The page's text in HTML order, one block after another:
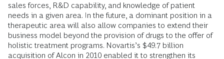
sales forces, R&D capability, and knowledge of patient
needs in a given area. In the future, a dominant position in a
therapeutic area will also allow companies to extend their
business model beyond the provision of drugs to the offer of
holistic treatment programs. Novartis’s $49.7 billion
acquisition of Alcon in 2010 enabled it to strengthen its